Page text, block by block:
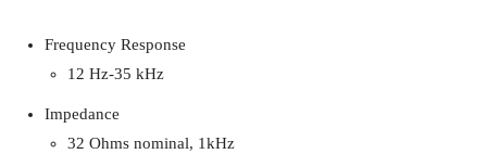
Frequency Response
12 Hz-35 kHz
Impedance
32 Ohms nominal, 1kHz